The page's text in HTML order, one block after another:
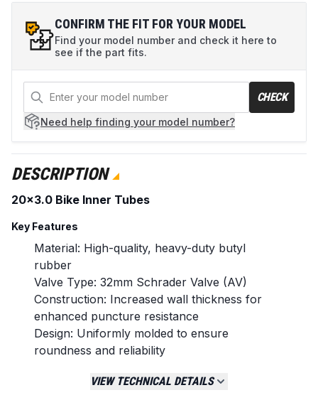
CONFIRM THE FIT FOR YOUR MODEL
Find your model number and check it here to
see if the part fits.
CHECK
Need help finding your model number?
DESCRIPTION
20x3.0 Bike Inner Tubes
Key Features
Material: High-quality, heavy-duty butyl
rubber
Valve Type: 32mm Schrader Valve (AV)
Construction: Increased wall thickness for
enhanced puncture resistance
Design: Uniformly molded to ensure
roundness and reliability
VIEW TECHNICAL DETAILS